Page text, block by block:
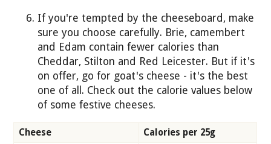
If you're tempted by the cheeseboard, make
sure you choose carefully. Brie, camembert
and Edam contain fewer calories than
Cheddar, Stilton and Red Leicester. But if it's
on offer, go for goat's cheese - it's the best
one of all. Check out the calorie values below
of some festive cheeses.
Cheese
Calories per 25g